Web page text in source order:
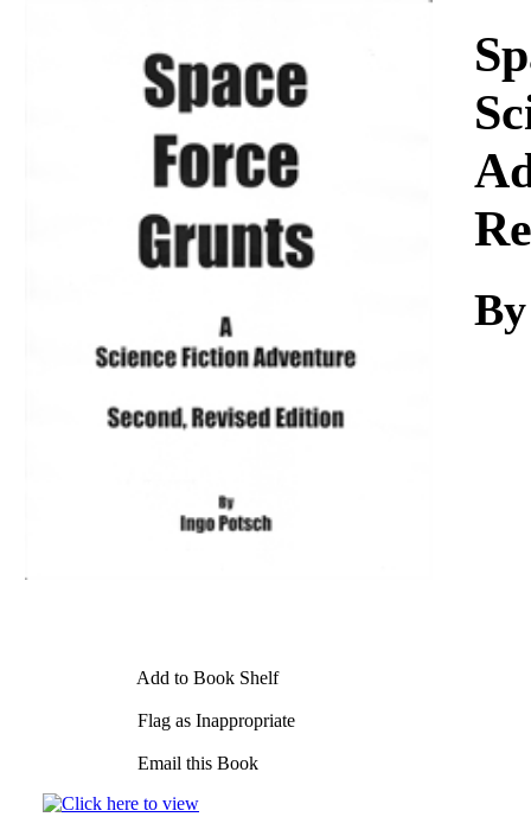
Add to Book Shelf
Flag as Inappropriate
Email this Book